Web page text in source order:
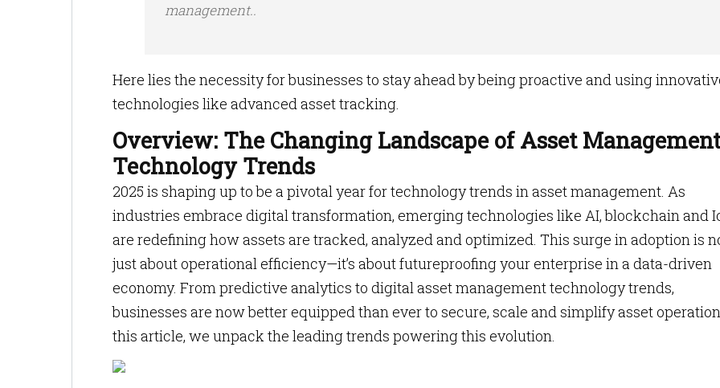
management..
Here lies the necessity for businesses to stay ahead by being proactive and using
technologies like advanced asset tracking.
Overview: The Changing Landscape of Asset Management
Technology Trends
2025 is shaping up to be a pivotal year for technology trends in asset management. As
industries embrace digital transformation, emerging technologies like AI, blockchain and
are redefining how assets are tracked, analyzed and optimized. This surge in adoption is
just about operational efficiency—it’s about futureproofing your enterprise in a data-driven
economy. From predictive analytics to digital asset management technology trends,
businesses are now better equipped than ever to secure, scale and simplify asset
this article, we unpack the leading trends powering this evolution.